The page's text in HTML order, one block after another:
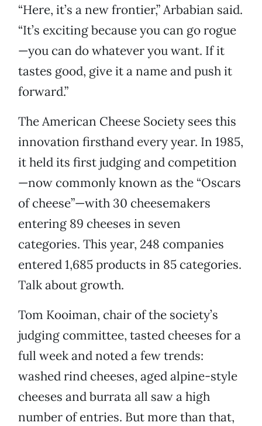
“Here, it’s a new frontier,” Arbabian said.
“It’s exciting because you can go rogue
—you can do whatever you want. If it
tastes good, give it a name and push it
forward.”
The American Cheese Society sees this
innovation firsthand every year. In 1985,
it held its first judging and competition
—now commonly known as the “Oscars
of cheese”—with 30 cheesemakers
entering 89 cheeses in seven
categories. This year, 248 companies
entered 1,685 products in 85 categories.
Talk about growth.
Tom Kooiman, chair of the society’s
judging committee, tasted cheeses for a
full week and noted a few trends:
washed rind cheeses, aged alpine-style
cheeses and burrata all saw a high
number of entries. But more than that,